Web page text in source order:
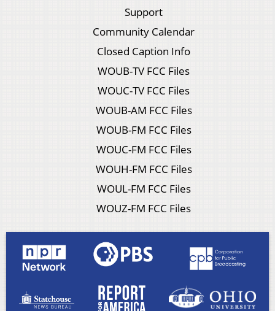
Support
Community Calendar
Closed Caption Info
WOUB-TV FCC Files
WOUC-TV FCC Files
WOUB-AM FCC Files
WOUB-FM FCC Files
WOUC-FM FCC Files
WOUH-FM FCC Files
WOUL-FM FCC Files
WOUZ-FM FCC Files